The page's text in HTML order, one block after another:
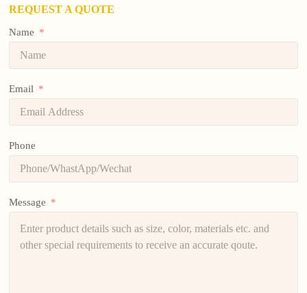
REQUEST A QUOTE
Name
Email
Phone
Message